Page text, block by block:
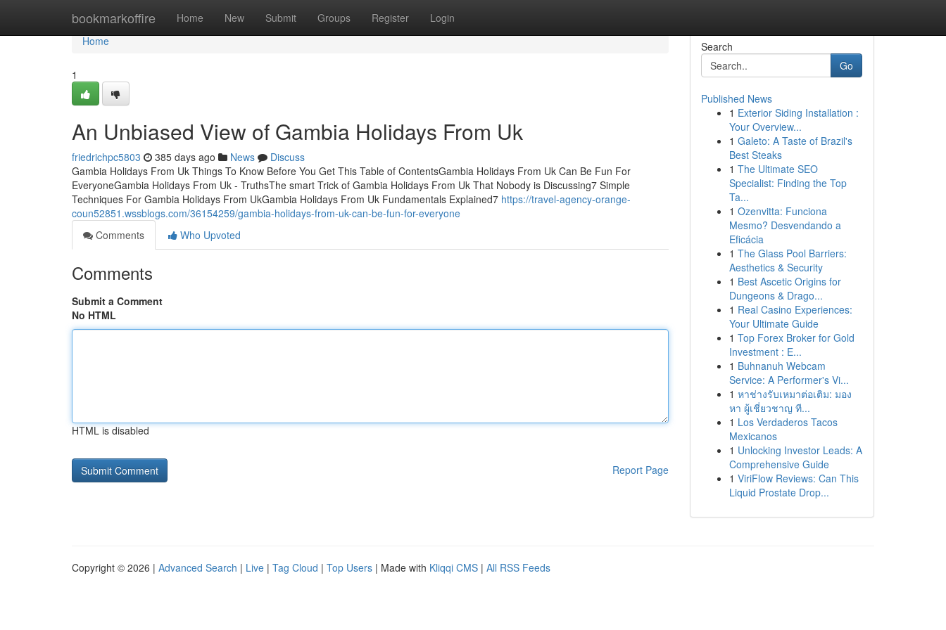
bookmarkoffire Home New Submit Groups Register Login
Home
Home
1
An Unbiased View of Gambia Holidays From Uk
friedrichpc5803 385 days ago News
Discuss
Gambia Holidays From Uk Things To Know Before You Get This Table of ContentsGambia Holidays From Uk Can Be Fun For
EveryoneGambia Holidays From Uk - TruthsThe smart Trick of Gambia Holidays From Uk That Nobody is Discussing7 Simple
Techniques For Gambia Holidays From UkGambia Holidays From Uk Fundamentals Explained7 https://travel-agency-orange-
coun52851.wssblogs.com/36154259/gambia-holidays-from-uk-can-be-fun-for-everyone
Comments
Who Upvoted
Comments
Submit a Comment
No HTML
HTML is disabled
Report Page
Search
Go
Published News
1 Exterior Siding Installation :
Your Overview...
1 Galeto: A Taste of Brazil's
Best Steaks
1 The Ultimate SEO
Specialist: Finding the Top
Ta...
1 Ozenvitta: Funciona
Mesmo? Desvendando a
Eficácia
1 The Glass Pool Barriers:
Aesthetics & Security
1 Best Ascetic Origins for
Dungeons & Drago...
1 Real Casino Experiences:
Your Ultimate Guide
1 Top Forex Broker for Gold
Investment : E...
1 Buhnanuh Webcam
Service: A Performer's Vi...
1 หาช่างรับเหมาต่อเติม: มอง
หา ผู้เชี่ยวชาญ ที...
1 Los Verdaderos Tacos
Mexicanos
1 Unlocking Investor Leads: A
Comprehensive Guide
1 ViriFlow Reviews: Can This
Liquid Prostate Drop...
Copyright © 2026 | Advanced Search | Live | Tag Cloud | Top Users | Made with Kliqqi CMS | All RSS Feeds